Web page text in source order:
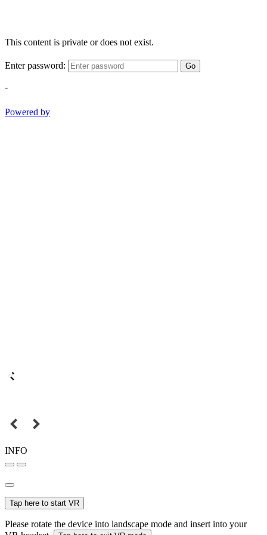
This content is private or does not exist.
Enter password: Go
-
Powered by
INFO
Tap here to start VR
Please rotate the device into landscape mode and insert into your